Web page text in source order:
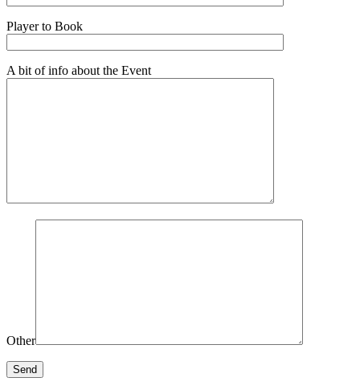
Player to Book
A bit of info about the Event
Other